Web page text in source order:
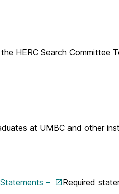
HERC Search Committee
at UMBC and other
–
Required